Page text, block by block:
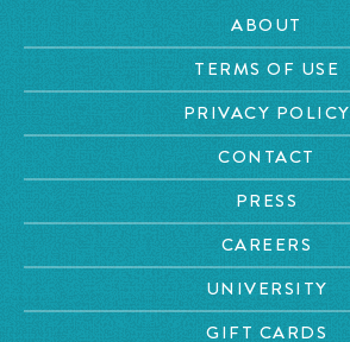
ABOUT
TERMS OF USE
PRIVACY POLICY
CONTACT
PRESS
CAREERS
UNIVERSITY
GIFT CARDS